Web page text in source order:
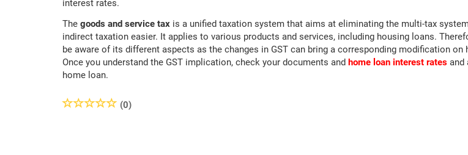
interest rates.
The goods and service tax is a unified taxation system that aims at eliminating the multi-tax
indirect taxation easier. It applies to various products and services, including housing loans.
be aware of its different aspects as the changes in GST can bring a corresponding modification on
Once you understand the GST implication, check your documents and home loan interest rates and
home loan.
(0)